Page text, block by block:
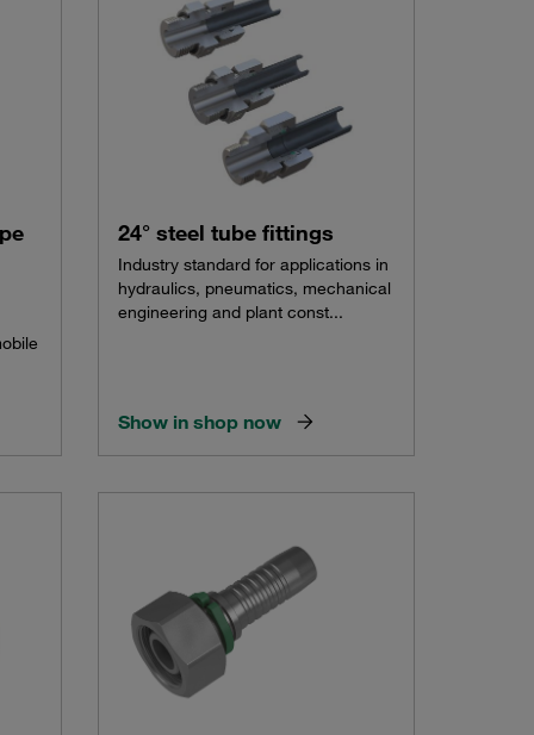
24° steel tube fittings
Industry standard for applications in
hydraulics, pneumatics, mechanical
engineering and plant const...
Show in shop now